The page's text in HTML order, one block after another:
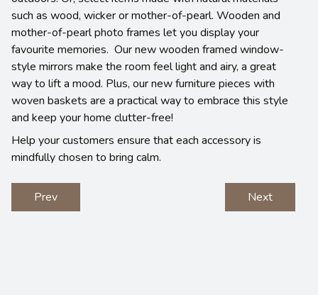
such as wood, wicker or mother-of-pearl. Wooden and
mother-of-pearl photo frames let you display your
favourite memories. Our new wooden framed window-
style mirrors make the room feel light and airy, a great
way to lift a mood. Plus, our new furniture pieces with
woven baskets are a practical way to embrace this style
and keep your home clutter-free!
Help your customers ensure that each accessory is
mindfully chosen to bring calm.
Prev Next